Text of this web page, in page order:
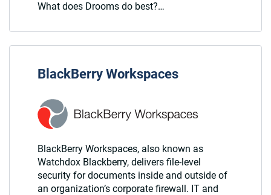
What does Drooms do best?…
BlackBerry Workspaces
BlackBerry Workspaces, also known as
Watchdox Blackberry, delivers file-level
security for documents inside and outside of
an organization’s corporate firewall. IT and